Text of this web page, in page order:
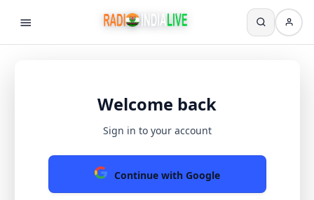
Welcome back
Sign in to your account
Continue with Google